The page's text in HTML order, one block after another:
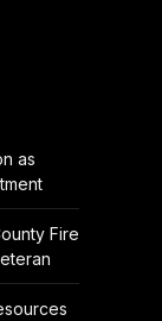
as
Fire